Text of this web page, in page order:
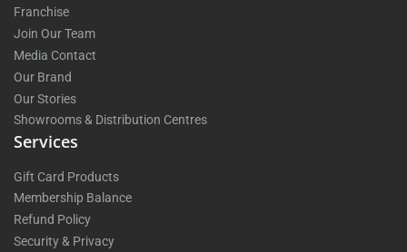
Franchise
Join Our Team
Media Contact
Our Brand
Our Stories
Showrooms & Distribution Centres
Services
Gift Card Products
Membership Balance
Refund Policy
Security & Privacy